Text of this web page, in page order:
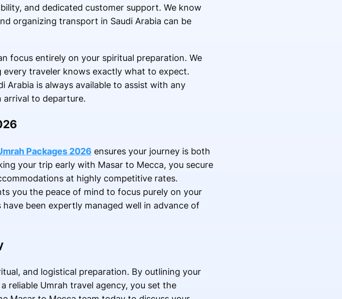
and dedicated customer support. We know
organizing transport in Saudi Arabia can be
focus entirely on your spiritual preparation. We
traveler knows exactly what to expect.
is always available to assist with any
arrival to departure.
Packages 2026 ensures your journey is both
your trip early with Masar to Mecca, you secure
at highly competitive rates.
you the peace of mind to focus purely on your
been expertly managed well in advance of
and logistical preparation. By outlining your
reliable Umrah travel agency, you set the